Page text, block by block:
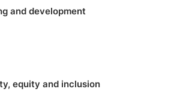
and development
equity and inclusion